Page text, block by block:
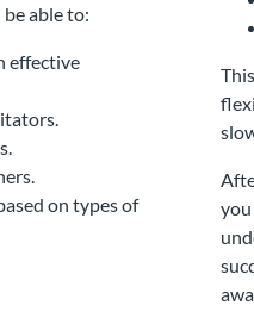
able to:
effective
on types of